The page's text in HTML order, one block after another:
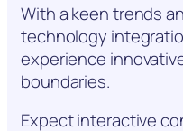
With a keen trends
technology
experience
boundaries.
Expect interactive